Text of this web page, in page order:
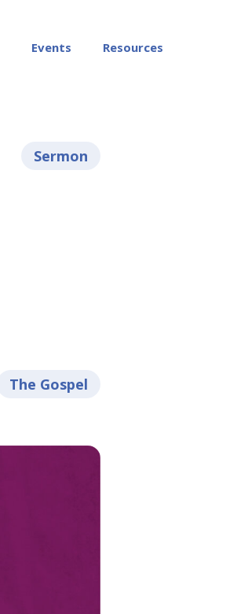
Events Resources
Sermon
The Gospel